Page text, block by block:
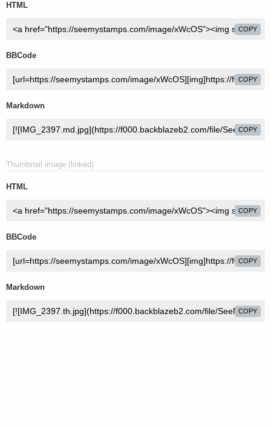
HTML
COPY
BBCode
COPY
Markdown
COPY
Thumbnail image (linked)
HTML
COPY
BBCode
COPY
Markdown
COPY